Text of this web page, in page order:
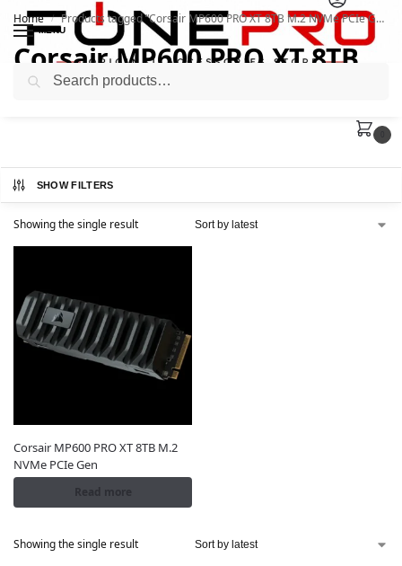
MENU
Home / Products tagged “Corsair MP600 PRO XT 8TB M.2 NVMe PCIe Gen”
Corsair MP600 PRO XT 8TB
M.2 NVMe PCIe Gen
SHOW FILTERS
Showing the single result
Corsair MP600 PRO XT 8TB M.2
NVMe PCIe Gen
Read more
Showing the single result